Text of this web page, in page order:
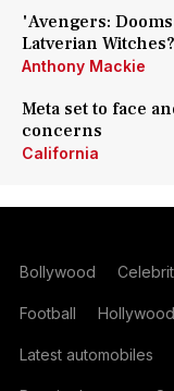
'Avengers:
Latverian Witches?
Anthony Mackie
Meta set to face
concerns
California
Bollywood
Football Hollywood
Latest automobiles